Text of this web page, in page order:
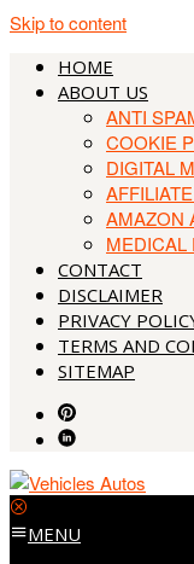
Skip to content
HOME
ABOUT US
ANTI
COOKIE
DIGITAL
AMAZON
MEDICAL
CONTACT
DISCLAIMER
PRIVACY
TERMS AND
SITEMAP
MENU